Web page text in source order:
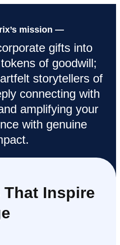
mission —
gifts into
of goodwill;
storytellers of
connecting with
amplifying your
with genuine
Inspire